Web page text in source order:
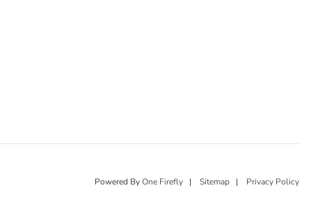
Powered ByOne Firefly | Sitemap | Privacy Policy